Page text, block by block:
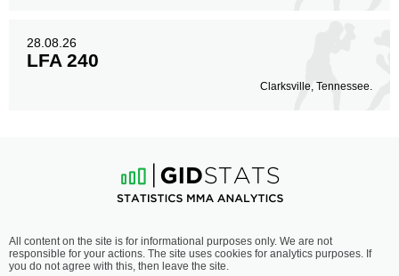
28.08.26
LFA 240
Clarksville, Tennessee.
All content on the site is for informational purposes only. We are not
responsible for your actions. The site uses cookies for analytics purposes. If
you do not agree with this, then leave the site.